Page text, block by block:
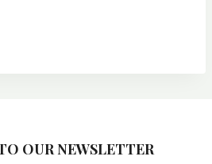
OUR NEWSLETTER